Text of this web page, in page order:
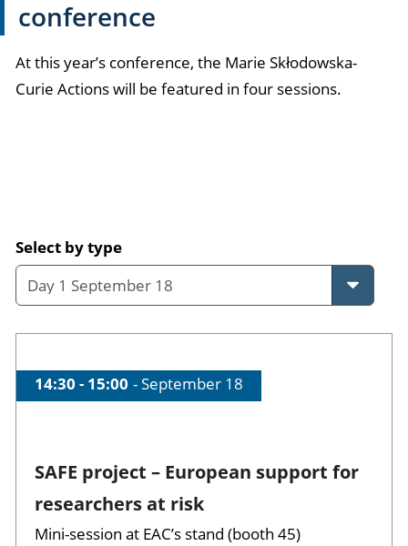
conference
At this year’s conference, the Marie Skłodowska-
Curie Actions will be featured in four sessions.
Select by type
Time of session
14:30 - 15:00 Date of session
September 18
SAFE project – European support for
researchers at risk
Mini-session at EAC’s stand (booth 45)